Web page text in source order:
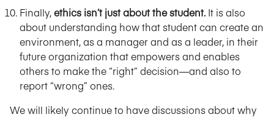
Finally,ethics isn’t just about the student.It is also
about understanding how that student can create an
environment, as a manager and as a leader, in their
future organization that empowers and enables
others to make the “right” decision—and also to
report “wrong” ones.
We will likely continue to have discussions about why